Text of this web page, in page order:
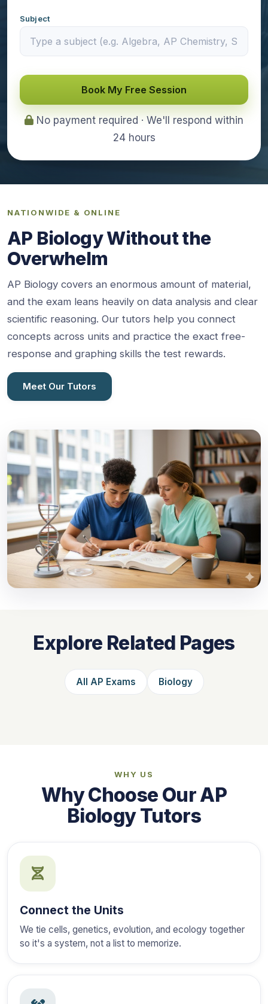
Subject
Book My Free Session
No payment required · We'll respond within
24 hours
NATIONWIDE & ONLINE
AP Biology Without the
Overwhelm
AP Biology covers an enormous amount of material,
and the exam leans heavily on data analysis and clear
scientific reasoning. Our tutors help you connect
concepts across units and practice the exact free-
response and graphing skills the test rewards.
Meet Our Tutors
Explore Related Pages
All AP Exams Biology
WHY US
Why Choose Our AP
Biology Tutors
Connect the Units
We tie cells, genetics, evolution, and ecology together
so it's a system, not a list to memorize.